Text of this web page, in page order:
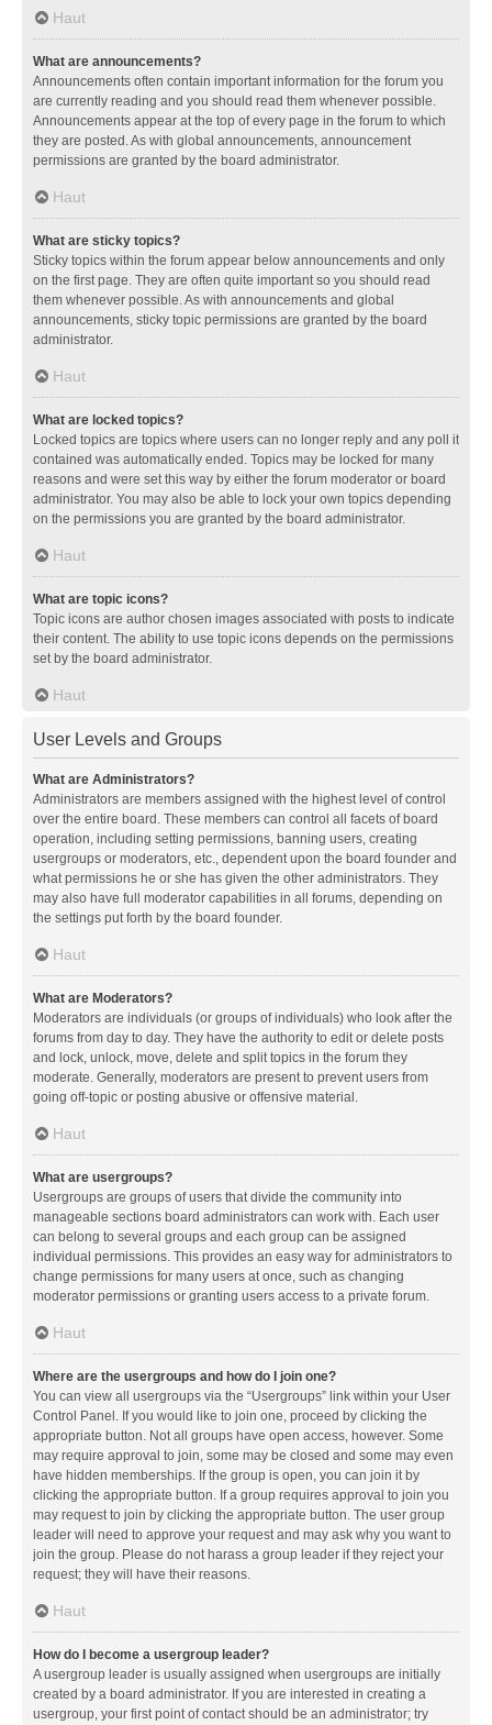
Haut
What are announcements?
Announcements often contain important information for the forum you
are currently reading and you should read them whenever possible.
Announcements appear at the top of every page in the forum to which
they are posted. As with global announcements, announcement
permissions are granted by the board administrator.
Haut
What are sticky topics?
Sticky topics within the forum appear below announcements and only
on the first page. They are often quite important so you should read
them whenever possible. As with announcements and global
announcements, sticky topic permissions are granted by the board
administrator.
Haut
What are locked topics?
Locked topics are topics where users can no longer reply and any poll it
contained was automatically ended. Topics may be locked for many
reasons and were set this way by either the forum moderator or board
administrator. You may also be able to lock your own topics depending
on the permissions you are granted by the board administrator.
Haut
What are topic icons?
Topic icons are author chosen images associated with posts to indicate
their content. The ability to use topic icons depends on the permissions
set by the board administrator.
Haut
User Levels and Groups
What are Administrators?
Administrators are members assigned with the highest level of control
over the entire board. These members can control all facets of board
operation, including setting permissions, banning users, creating
usergroups or moderators, etc., dependent upon the board founder and
what permissions he or she has given the other administrators. They
may also have full moderator capabilities in all forums, depending on
the settings put forth by the board founder.
Haut
What are Moderators?
Moderators are individuals (or groups of individuals) who look after the
forums from day to day. They have the authority to edit or delete posts
and lock, unlock, move, delete and split topics in the forum they
moderate. Generally, moderators are present to prevent users from
going off-topic or posting abusive or offensive material.
Haut
What are usergroups?
Usergroups are groups of users that divide the community into
manageable sections board administrators can work with. Each user
can belong to several groups and each group can be assigned
individual permissions. This provides an easy way for administrators to
change permissions for many users at once, such as changing
moderator permissions or granting users access to a private forum.
Haut
Where are the usergroups and how do I join one?
You can view all usergroups via the “Usergroups” link within your User
Control Panel. If you would like to join one, proceed by clicking the
appropriate button. Not all groups have open access, however. Some
may require approval to join, some may be closed and some may even
have hidden memberships. If the group is open, you can join it by
clicking the appropriate button. If a group requires approval to join you
may request to join by clicking the appropriate button. The user group
leader will need to approve your request and may ask why you want to
join the group. Please do not harass a group leader if they reject your
request; they will have their reasons.
Haut
How do I become a usergroup leader?
A usergroup leader is usually assigned when usergroups are initially
created by a board administrator. If you are interested in creating a
usergroup, your first point of contact should be an administrator; try